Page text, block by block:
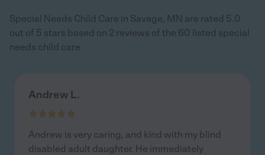
Special Needs Child Care in Savage, MN are rated 5.0
out of 5 stars based on 2 reviews of the 60 listed special
needs child care
Andrew L.
Andrew is very caring, and kind with my blind
disabled adult daughter. He immediately